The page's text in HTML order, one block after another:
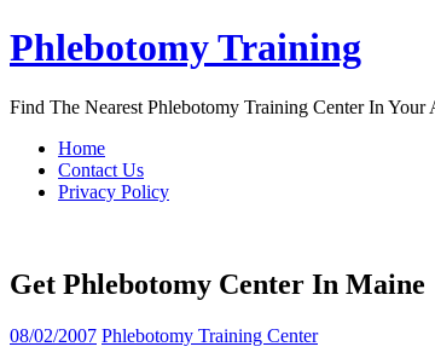
Skip
to
Phlebotomy Training
Find The Nearest Phlebotomy Training Center In Your
Home
Contact Us
Privacy Policy
Get Phlebotomy Center In Maine
08/02/2007 Phlebotomy Training Center